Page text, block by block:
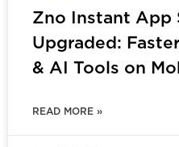
Zno Instant App
Upgraded:
& AI Tools on
READ MORE »